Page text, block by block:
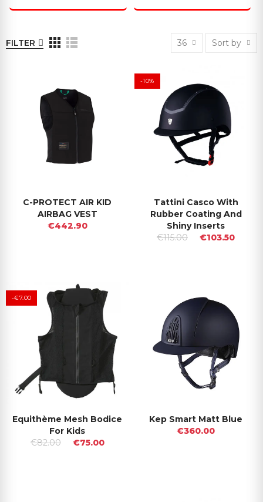
FILTER 36 Sort by
C-PROTECT AIR KID
AIRBAG VEST
€442.90
-10%
Tattini Casco With
Rubber Coating And
Shiny Inserts
€115.00
€103.50
-€7.00
Equithème Mesh Bodice
For Kids
€82.00
€75.00
Kep Smart Matt Blue
€360.00